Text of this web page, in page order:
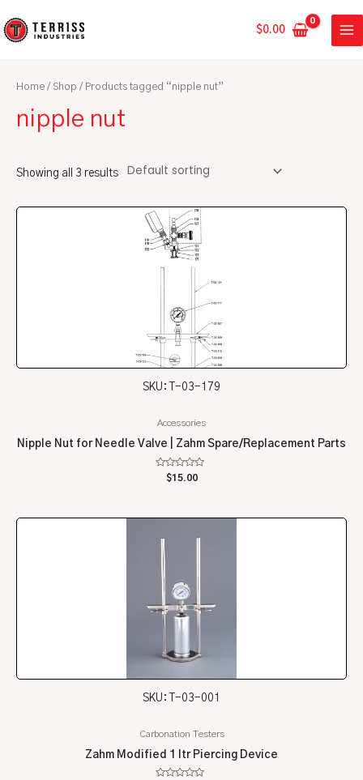
to
$0.00
Home / Shop / Products tagged “nipple nut”
nipple nut
Showing all 3 results
SKU: T-03-179
Accessories
Nipple Nut for Needle Valve | Zahm Spare/Replacement Parts
Rated
$15.00
SKU: T-03-001
Carbonation Testers
Zahm Modified 1 ltr Piercing Device